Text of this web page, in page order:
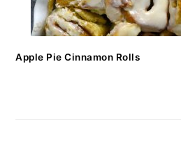
Apple Pie Cinnamon Rolls